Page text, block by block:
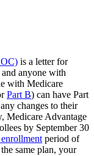
is a letter for
and anyone with
with Medicare
Part B) can have Part
changes to their
Medicare Advantage
by September 30
period of
same plan, your